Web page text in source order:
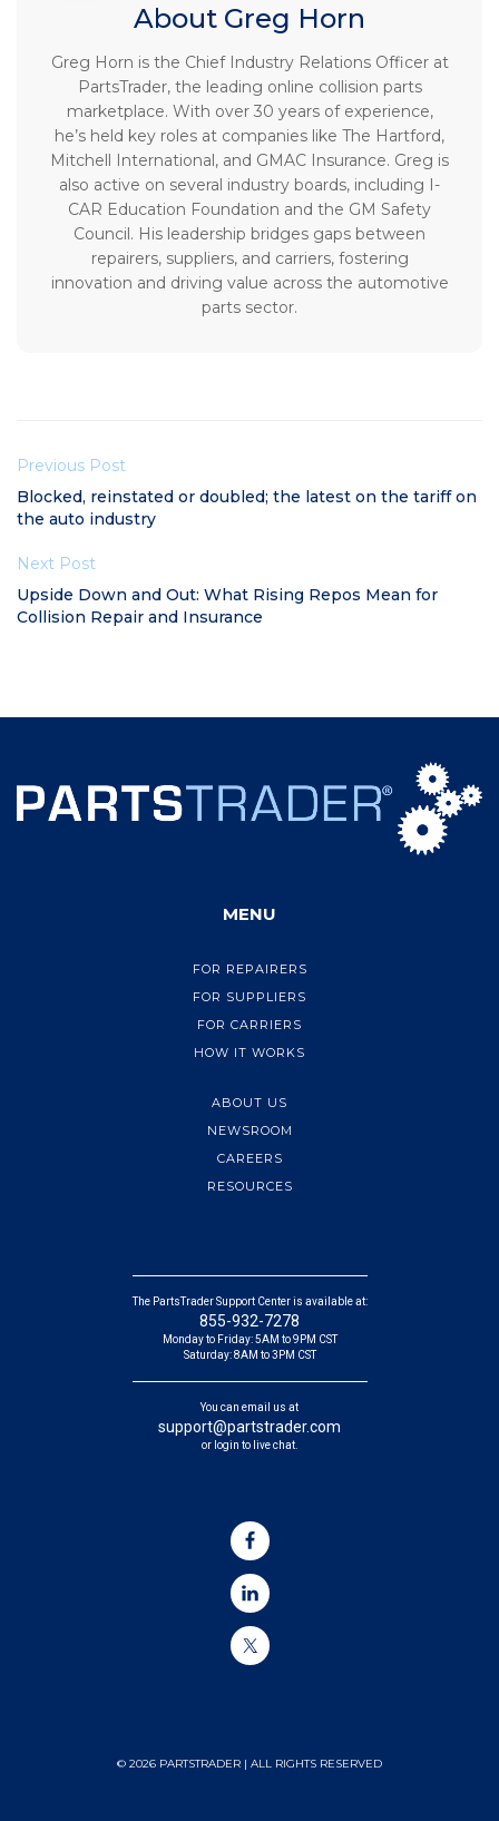
About Greg Horn
Greg Horn is the Chief Industry Relations Officer at
PartsTrader, the leading online collision parts
marketplace. With over 30 years of experience,
he’s held key roles at companies like The Hartford,
Mitchell International, and GMAC Insurance. Greg is
also active on several industry boards, including I-
CAR Education Foundation and the GM Safety
Council. His leadership bridges gaps between
repairers, suppliers, and carriers, fostering
innovation and driving value across the automotive
parts sector.
Previous Post
Blocked, reinstated or doubled; the latest on the tariff on
the auto industry
Next Post
Upside Down and Out: What Rising Repos Mean for
Collision Repair and Insurance
MENU
FOR REPAIRERS
FOR SUPPLIERS
FOR CARRIERS
HOW IT WORKS
ABOUT US
NEWSROOM
CAREERS
RESOURCES
The PartsTrader Support Center is available at:
855-932-7278
Monday to Friday: 5AM to 9PM CST
Saturday: 8AM to 3PM CST
You can email us at
support@partstrader.com
or login to live chat.
© 2026 PARTSTRADER | ALL RIGHTS RESERVED